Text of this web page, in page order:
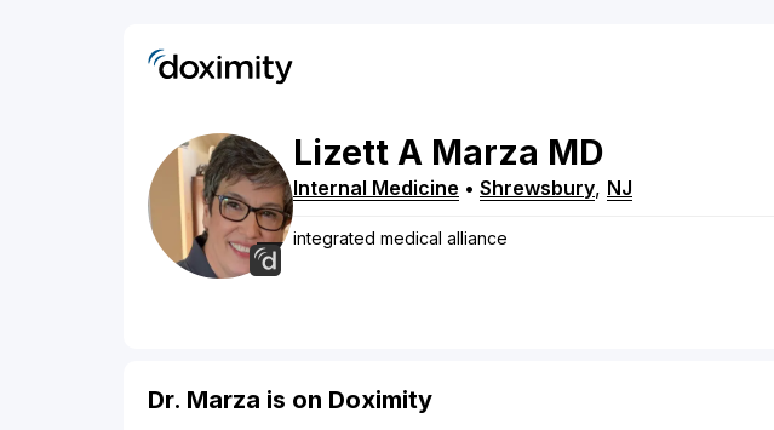
Lizett A Marza MD
Internal Medicine • Shrewsbury, NJ
integrated medical alliance
Dr. Marza is on Doximity